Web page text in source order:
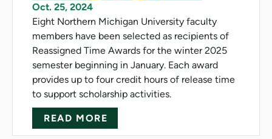
Oct. 25, 2024
Eight Northern Michigan University faculty
members have been selected as recipients of
Reassigned Time Awards for the winter 2025
semester beginning in January. Each award
provides up to four credit hours of release time
to support scholarship activities.
READ MORE